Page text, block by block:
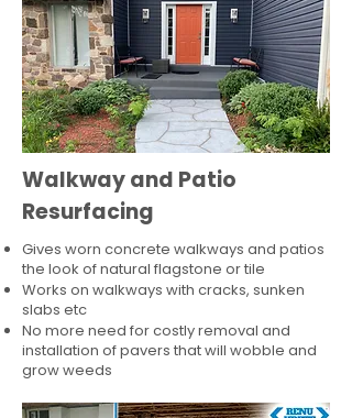
Walkway and Patio
Resurfacing
Gives worn concrete walkways and patios
the look of natural flagstone or tile​
Works on walkways with cracks, sunken
slabs etc
No more need for costly removal and
installation of pavers that will wobble and
grow weeds